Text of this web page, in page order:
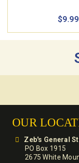
$9.99
OUR
Zeb's General
PO Box 1915
2675 White